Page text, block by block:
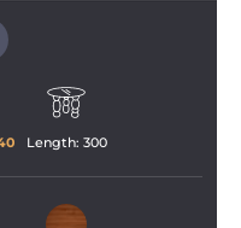
Length: 300